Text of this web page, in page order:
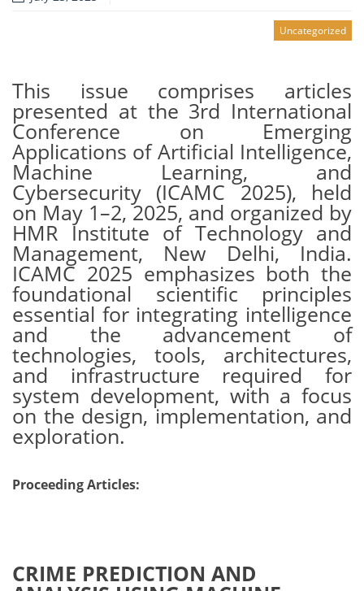
Uncategorized
This issue comprises articles
presented at the 3rd International
Conference on Emerging
Applications of Artificial Intelligence,
Machine Learning, and
Cybersecurity (ICAMC 2025), held
on May 1–2, 2025, and organized by
HMR Institute of Technology and
Management, New Delhi, India.
ICAMC 2025 emphasizes both the
foundational scientific principles
essential for integrating intelligence
and the advancement of
technologies, tools, architectures,
and infrastructure required for
system development, with a focus
on the design, implementation, and
exploration.
Proceeding Articles:
CRIME PREDICTION AND